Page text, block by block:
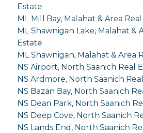
Estate
ML Mill Bay, Malahat & Area
ML Shawnigan Lake, Malahat &
Estate
ML Shawnigan, Malahat & Area
NS Airport, North Saanich Real
NS Ardmore, North Saanich
NS Bazan Bay, North Saanich
NS Dean Park, North Saanich
NS Deep Cove, North Saanich
NS Lands End, North Saanich